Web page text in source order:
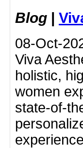
Blog |
08-Oct-
Viva
holistic,
women
state-of-